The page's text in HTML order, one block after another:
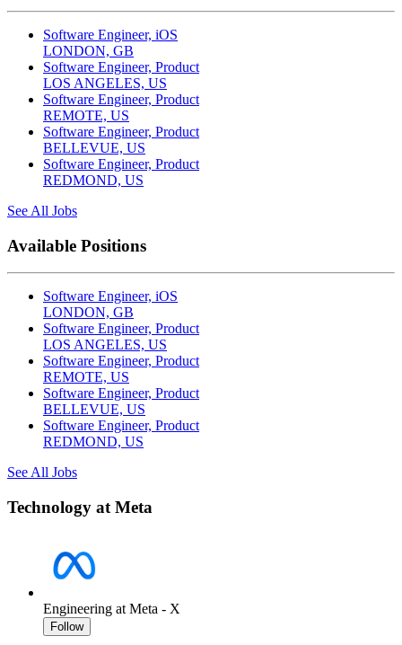
Software Engineer, iOS
LONDON, GB
Software Engineer, Product
LOS ANGELES, US
Software Engineer, Product
REMOTE, US
Software Engineer, Product
BELLEVUE, US
Software Engineer, Product
REDMOND, US
See All Jobs
Available Positions
Software Engineer, iOS
LONDON, GB
Software Engineer, Product
LOS ANGELES, US
Software Engineer, Product
REMOTE, US
Software Engineer, Product
BELLEVUE, US
Software Engineer, Product
REDMOND, US
See All Jobs
Technology at Meta
Engineering at Meta - X
Follow